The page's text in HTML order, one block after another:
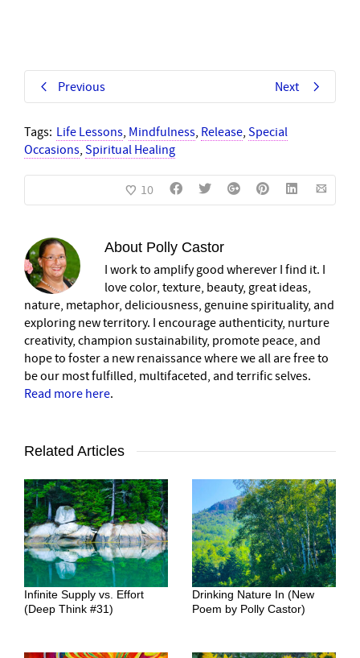
Previous Next
Tags: Life Lessons, Mindfulness, Release, Special
Occasions, Spiritual Healing
10
About Polly Castor
I work to amplify good wherever I find it. I
love color, texture, beauty, great ideas,
nature, metaphor, deliciousness, genuine spirituality, and
exploring new territory. I encourage authenticity, nurture
creativity, champion sustainability, promote peace, and
hope to foster a new renaissance where we all are free to
be our most fulfilled, multifaceted, and terrific selves.
Read more here.
Related Articles
Infinite Supply vs. Effort
(Deep Think #31)
Drinking Nature In (New
Poem by Polly Castor)